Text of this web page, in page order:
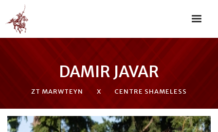
DAMIR JAVAR
ZT MARWTEYN X CENTRE SHAMELESS